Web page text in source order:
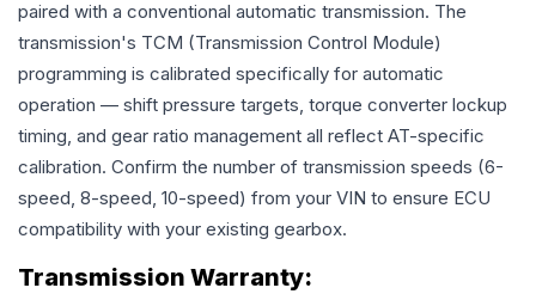
paired with a conventional automatic transmission. The
transmission's TCM (Transmission Control Module)
programming is calibrated specifically for automatic
operation — shift pressure targets, torque converter lockup
timing, and gear ratio management all reflect AT-specific
calibration. Confirm the number of transmission speeds (6-
speed, 8-speed, 10-speed) from your VIN to ensure ECU
compatibility with your existing gearbox.
Transmission Warranty: